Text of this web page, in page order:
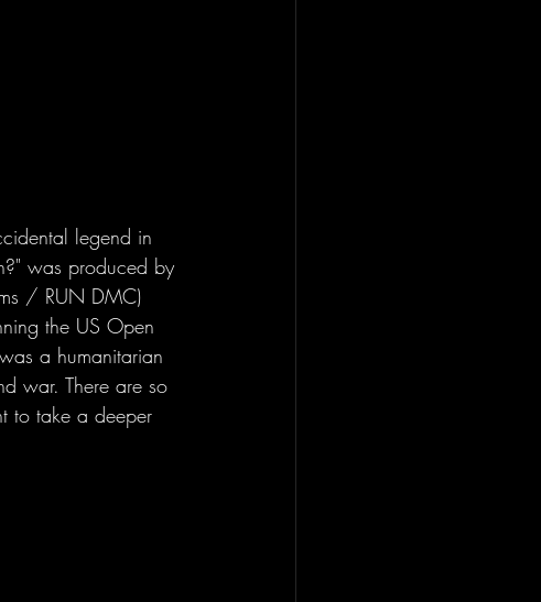
legend in
was produced by
/ RUN DMC)
the US Open
a humanitarian
war. There are so
to take a deeper